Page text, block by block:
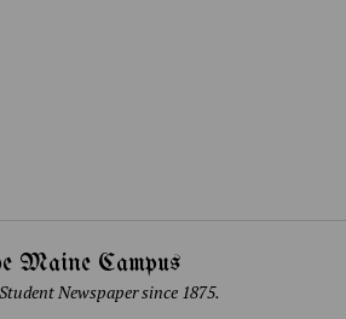
Maine Campus
Newspaper since 1875.